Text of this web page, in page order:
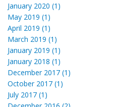
January 2020 (1)
May 2019 (1)
April 2019 (1)
March 2019 (1)
January 2019 (1)
January 2018 (1)
December 2017 (1)
October 2017 (1)
July 2017 (1)